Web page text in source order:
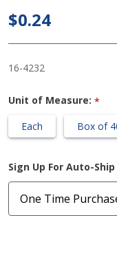
X 3 Inch
$0.24
16-4232
Unit of Measure: *
Each
Box of
Sign Up For Auto-